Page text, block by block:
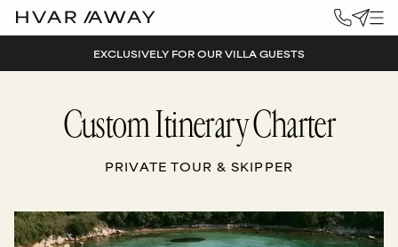
EXCLUSIVELY FOR OUR VILLA GUESTS
Custom Itinerary Charter
PRIVATE TOUR & SKIPPER